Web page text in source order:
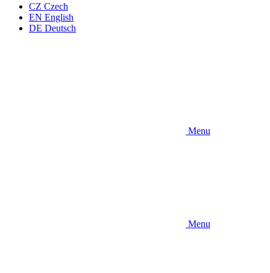
CZ Czech
EN English
DE Deutsch
Menu
Menu